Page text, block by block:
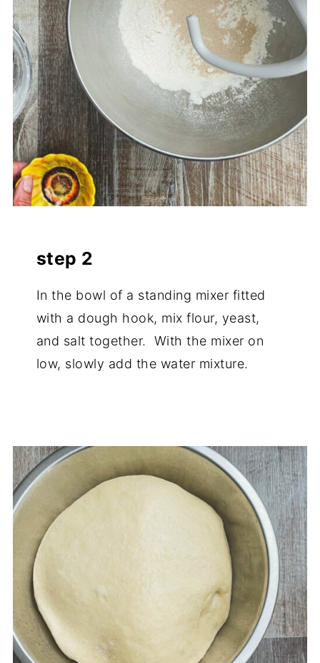
step 2
In the bowl of a standing mixer fitted
with a dough hook, mix flour, yeast,
and salt together. With the mixer on
low, slowly add the water mixture.